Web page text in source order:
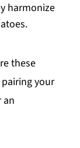
harmonize
these
your